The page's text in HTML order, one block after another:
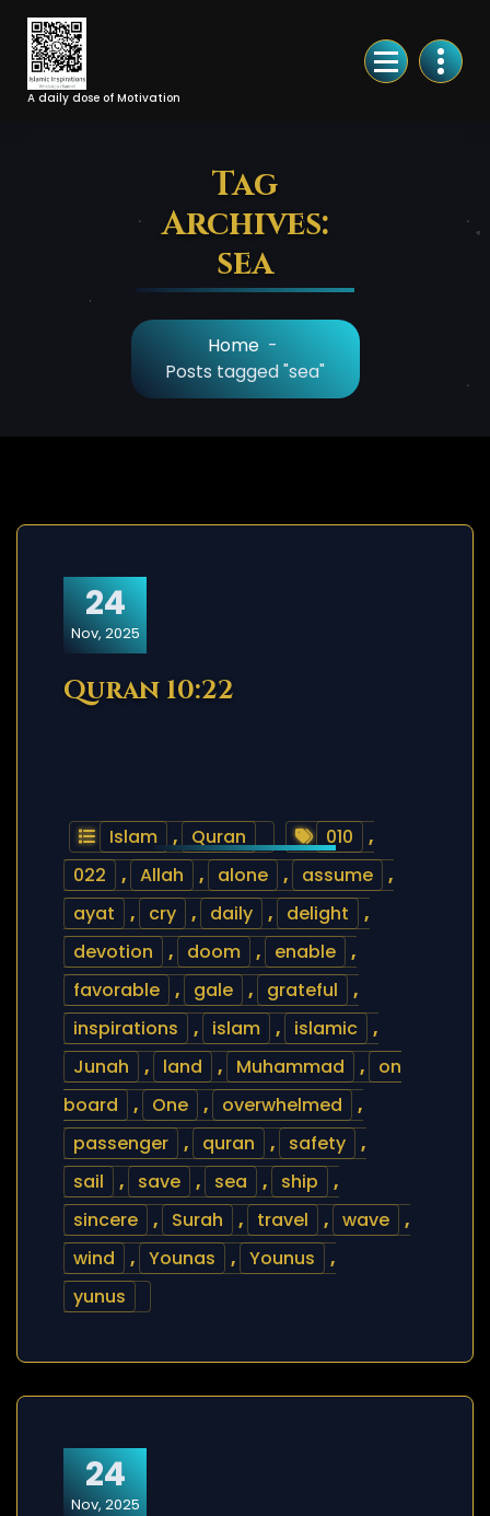
Skip
Content
A daily dose of Motivation
Tag
Archives:
sea
Home -
Posts tagged "sea"
24
Nov, 2025
Quran 10:22
Islam , Quran 010
,
022
, Allah , alone , assume
,
ayat
, cry , daily , delight
,
devotion
, doom , enable
,
favorable
, gale , grateful
,
inspirations
, islam , islamic
,
Junah
, land , Muhammad ,
on
board
, One , overwhelmed
,
passenger
, quran , safety
,
sail
, save , sea , ship
,
sincere
, Surah , travel , wave
,
wind
, Younas , Younus
,
yunus
24
Nov, 2025